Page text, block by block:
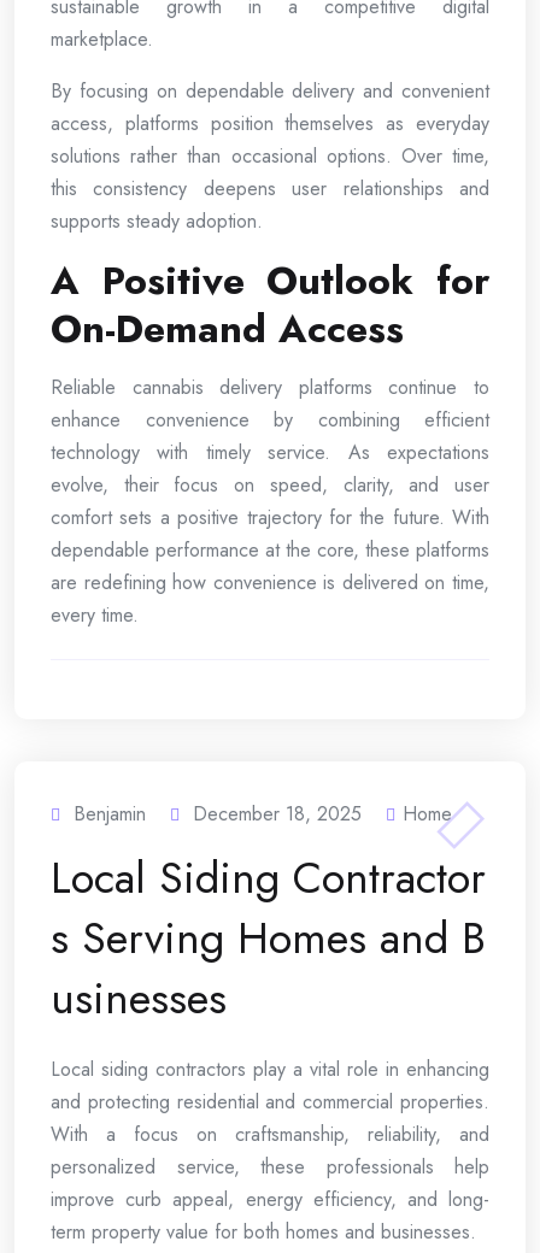
sustainable growth in a competitive digital
marketplace.
By focusing on dependable delivery and convenient
access, platforms position themselves as everyday
solutions rather than occasional options. Over time,
this consistency deepens user relationships and
supports steady adoption.
A Positive Outlook for
On-Demand Access
Reliable cannabis delivery platforms continue to
enhance convenience by combining efficient
technology with timely service. As expectations
evolve, their focus on speed, clarity, and user
comfort sets a positive trajectory for the future. With
dependable performance at the core, these platforms
are redefining how convenience is delivered on time,
every time.
Benjamin December 18, 2025 Home
Local Siding Contractor
s Serving Homes and B
usinesses
Local siding contractors play a vital role in enhancing
and protecting residential and commercial properties.
With a focus on craftsmanship, reliability, and
personalized service, these professionals help
improve curb appeal, energy efficiency, and long-
term property value for both homes and businesses.